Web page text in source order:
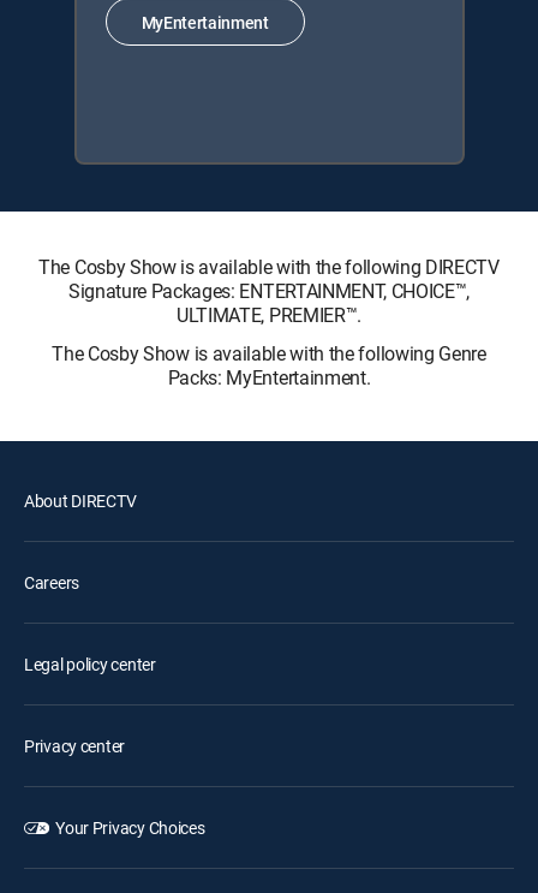
MyEntertainment
The Cosby Show is available with the following DIRECTV
Signature Packages: ENTERTAINMENT, CHOICE™,
ULTIMATE, PREMIER™.
The Cosby Show is available with the following Genre
Packs: MyEntertainment.
About DIRECTV
Careers
Legal policy center
Privacy center
Your Privacy Choices